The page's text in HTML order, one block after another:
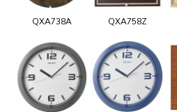
QXA738A QXA758Z